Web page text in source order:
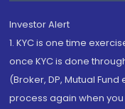
Investor Alert
1. KYC is one time
once KYC is done
(Broker, DP, Mutual
process again when